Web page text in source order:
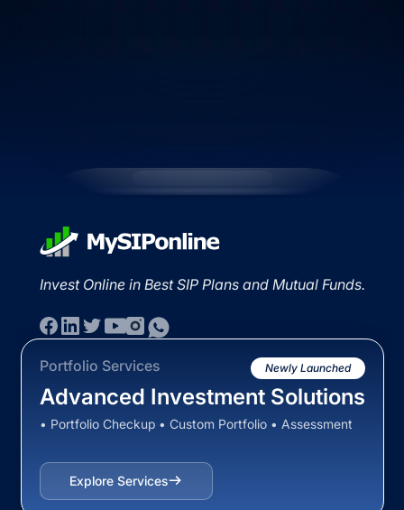
Invest Online in Best SIP Plans and Mutual Funds.
Portfolio Services Newly Launched
Advanced Investment Solutions
• Portfolio Checkup • Custom Portfolio • Assessment
Explore Services